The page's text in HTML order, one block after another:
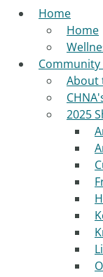
Home
Home
Community
About
2025